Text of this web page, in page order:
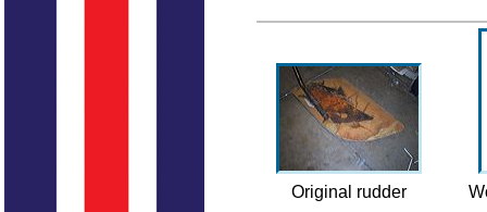
Original rudder